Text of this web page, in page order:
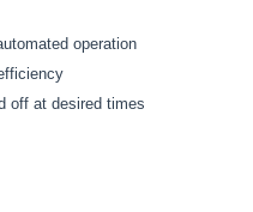
operation
off at desired times